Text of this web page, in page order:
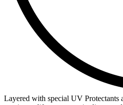
Layered with special UV Protectants